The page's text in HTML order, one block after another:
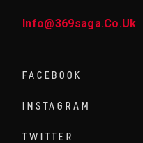
Info@369saga.co.uk
FACEBOOK
INSTAGRAM
TWITTER